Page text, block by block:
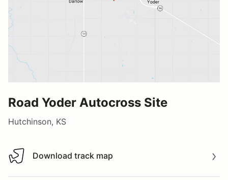
Road Yoder Autocross Site
Hutchinson, KS
Download track map
Download track map